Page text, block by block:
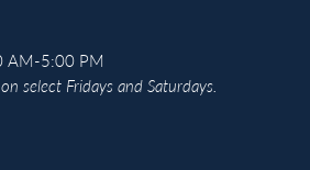
AM-5:00 PM
select Fridays and Saturdays.